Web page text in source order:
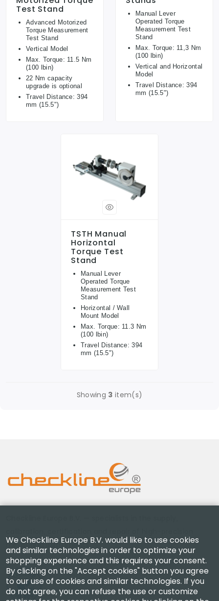
Test Stand
Advanced Motorized
Torque Measurement
Test Stand
Vertical Model
Max. Torque: 11.5 Nm
(100 lbin)
22 Nm capacity
upgrade is optional
Travel Distance: 394
mm (15.5")
Manual Lever
Operated Torque
Measurement Test
Stand
Max. Torque: 11,3 Nm
(100 lbin)
Vertical and Horizontal
Model
Travel Distance: 394
mm (15.5")
TSTH Manual
Horizontal
Torque Test
Stand
Manual Lever
Operated Torque
Measurement Test
Stand
Horizontal / Wall
Mount Model
Max. Torque: 11.3 Nm
(100 lbin)
Travel Distance: 394
mm (15.5")
Showing 3 item(s)
measuring instruments.
We Checkline Europe B.V. would like to use cookies
and similar technologies in order to optimize your
shopping experience and this requires your consent.
By clicking on the "Accept cookies" button you agree
to our use of cookies and similar technologies. If you
do not agree, you can refuse the use or customize